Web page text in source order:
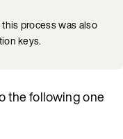
process was also
keys.
the following one